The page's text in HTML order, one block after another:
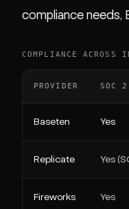
compliance needs,
COMPLIANCE ACROSS
PROVIDER SOC
Baseten Yes
Replicate Yes
Fireworks Yes